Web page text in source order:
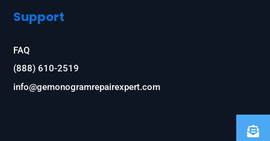
Support
FAQ
(888) 610-2519
info@gemonogramrepairexpert.com